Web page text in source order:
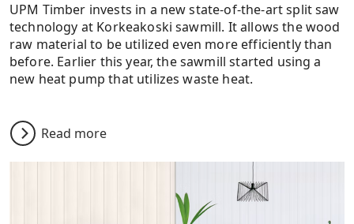
UPM Timber invests in a new state-of-the-art split saw
technology at Korkeakoski sawmill. It allows the wood
raw material to be utilized even more efficiently than
before. Earlier this year, the sawmill started using a
new heat pump that utilizes waste heat.
Read more